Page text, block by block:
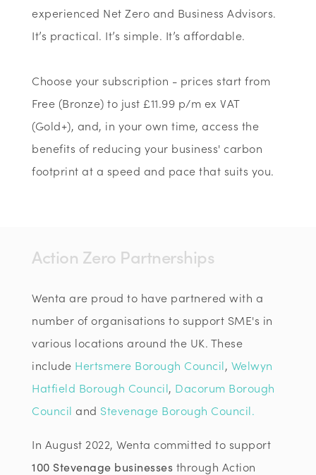
experienced Net Zero and Business Advisors.
It’s practical. It’s simple. It’s affordable.
Choose your subscription - prices start from
Free (Bronze) to just £11.99 p/m ex VAT
(Gold+), and, in your own time, access the
benefits of reducing your business' carbon
footprint at a speed and pace that suits you.
Action Zero Partnerships
Wenta are proud to have partnered with a
number of organisations to support SME's in
various locations around the UK. These
include Hertsmere Borough Council, Welwyn
Hatfield Borough Council, Dacorum Borough
Council and Stevenage Borough Council.
In August 2022, Wenta committed to support
100 Stevenage businesses through Action